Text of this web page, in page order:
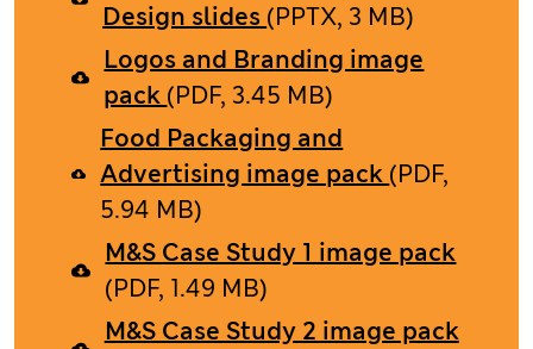
Design slides (PPTX, 3 MB)
Logos and Branding image
pack (PDF, 3.45 MB)
Food Packaging and
Advertising image pack (PDF,
5.94 MB)
M&S Case Study 1 image pack
(PDF, 1.49 MB)
M&S Case Study 2 image pack